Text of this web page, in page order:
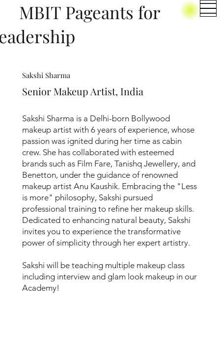
Pageants for
Sakshi Sharma
Senior Makeup Artist, India
Sakshi Sharma is a Delhi-born Bollywood
makeup artist with 6 years of experience, whose
passion was ignited during her time as cabin
crew. She has collaborated with esteemed
brands such as Film Fare, Tanishq Jewellery, and
Benetton, under the guidance of renowned
makeup artist Anu Kaushik. Embracing the "Less
is more" philosophy, Sakshi pursued
professional training to refine her makeup skills.
Dedicated to enhancing natural beauty, Sakshi
invites you to experience the transformative
power of simplicity through her expert artistry.
Sakshi will be teaching multiple makeup class
including interview and glam look makeup in our
Academy!